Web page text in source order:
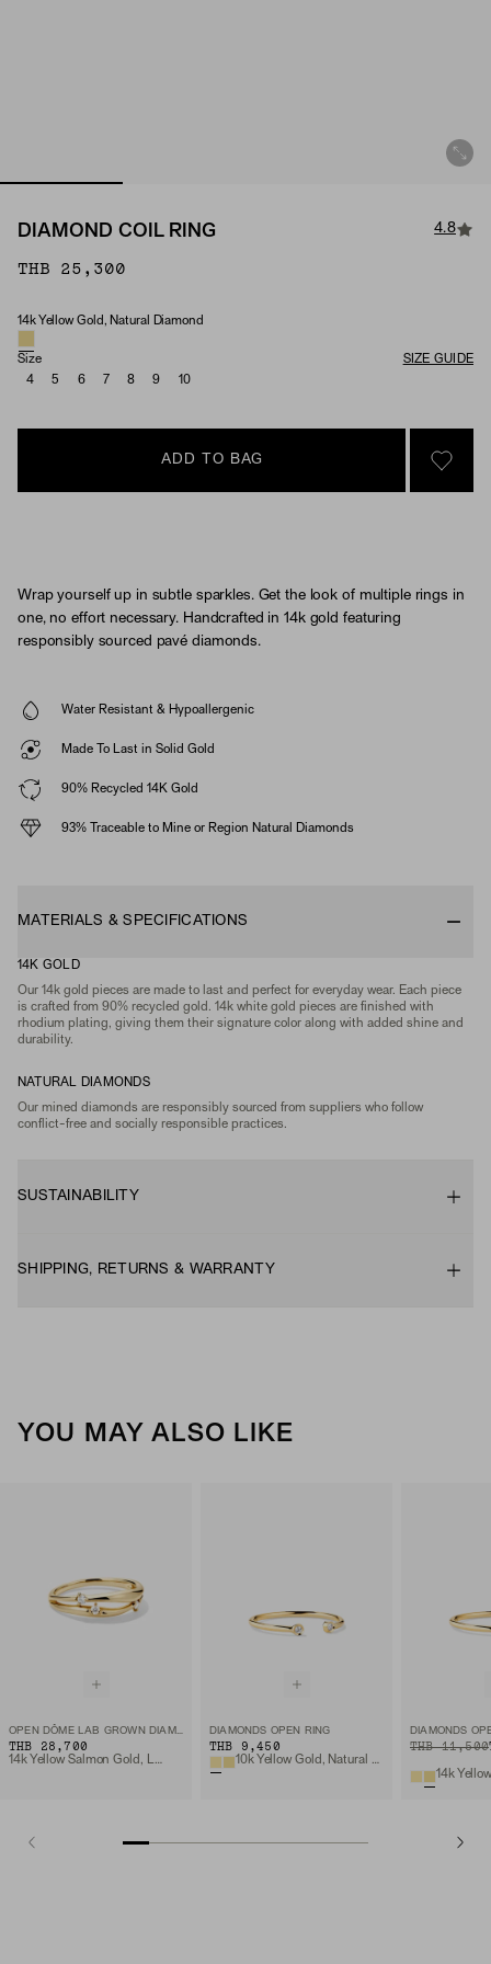
DIAMOND COIL RING 4.8
THB 25,300
Material & Stone Options
14k Yellow Gold, Natural Diamond
Size
SIZE GUIDE
4
5 6 7 8 9 10
ADD TO BAG
SIGN
Wrap yourself up in subtle sparkles. Get the look of multiple rings in
one, no effort necessary. Handcrafted in 14k gold featuring
responsibly sourced pavé diamonds.
Water Resistant & Hypoallergenic
Made To Last in Solid Gold
90% Recycled 14K Gold
93% Traceable to Mine or Region Natural Diamonds
MATERIALS & SPECIFICATIONS
14K GOLD
Our 14k gold pieces are made to last and perfect for everyday wear. Each piece
is crafted from 90% recycled gold. 14k white gold pieces are finished with
rhodium plating, giving them their signature color along with added shine and
durability.
NATURAL DIAMONDS
Our mined diamonds are responsibly sourced from suppliers who follow
conflict-free and socially responsible practices.
SUSTAINABILITY
SHIPPING, RETURNS & WARRANTY
YOU MAY ALSO LIKE
OPEN DÔME LAB GROWN DIAMOND RING
THB 28,700
14k Yellow Salmon Gold, Lab Grown Diamond
DIAMONDS OPEN RING
THB 9,450
10k Yellow Gold, Natural Diamond
DIAMONDS
ORIGINAL
THB 11,500
SALE PRICE